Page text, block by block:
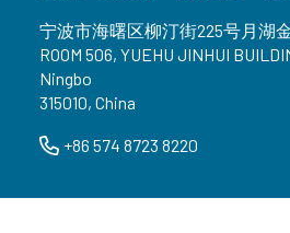
宁波市海曙区柳汀街225号月湖
ROOM 506, YUEHU JINHUI
Ningbo
315010, China
+86 574 8723 8220